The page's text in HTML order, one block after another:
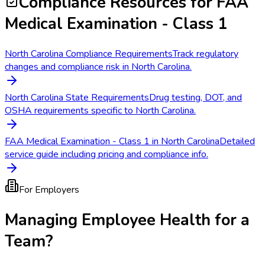
Medical Examination - Class 1
North Carolina Compliance RequirementsTrack regulatory
changes and compliance risk in North Carolina.
North Carolina State RequirementsDrug testing, DOT, and
OSHA requirements specific to North Carolina.
FAA Medical Examination - Class 1 in North CarolinaDetailed
service guide including pricing and compliance info.
For Employers
Managing Employee Health for a
Team?